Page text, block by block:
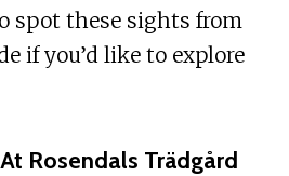
spot these sights from
if you’d like to explore
Rosendals Trädgård